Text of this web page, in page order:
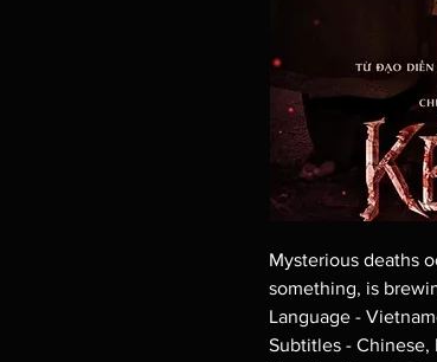
Mysterious deaths
something, is
Language -
Subtitles - Chinese,